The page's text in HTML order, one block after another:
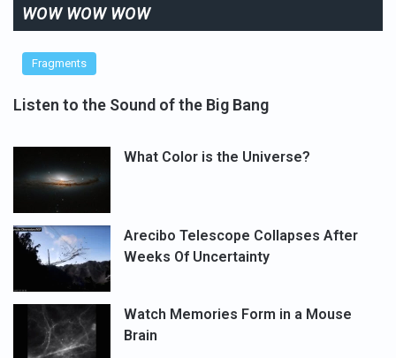
WOW WOW WOW
Fragments
Listen to the Sound of the Big Bang
What Color is the Universe?
Arecibo Telescope Collapses After
Weeks Of Uncertainty
Watch Memories Form in a Mouse
Brain